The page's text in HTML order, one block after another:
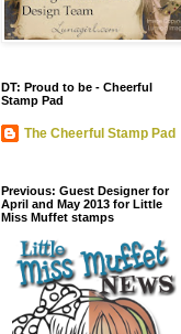
DT: Proud to be - Cheerful
Stamp Pad
The Cheerful Stamp Pad
Previous: Guest Designer for
April and May 2013 for Little
Miss Muffet stamps